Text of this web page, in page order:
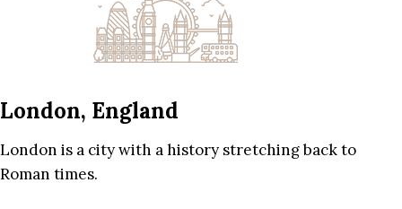
London, England
London is a city with a history stretching back to
Roman times.